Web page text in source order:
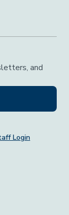
and
Login